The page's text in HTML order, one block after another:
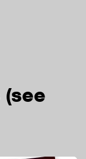
(see